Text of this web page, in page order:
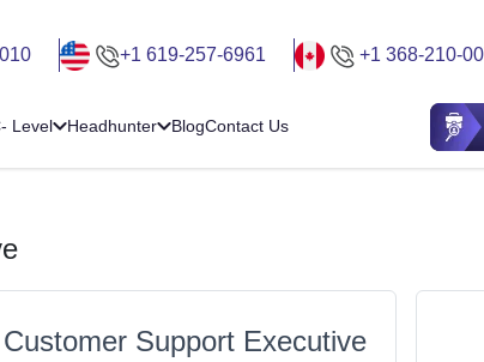
+1 619-257-6961 +1 368-210-
Level Headhunter BlogContact Us
Support Executive